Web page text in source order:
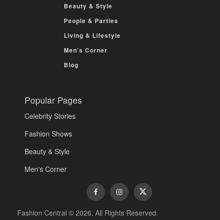
Beauty & Style
People & Parties
Living & Lifestyle
Men’s Corner
Blog
Popular Pages
Celebrity Stories
Fashion Shows
Beauty & Style
Men's Corner
Fashion Central © 2026. All Rights Reserved.